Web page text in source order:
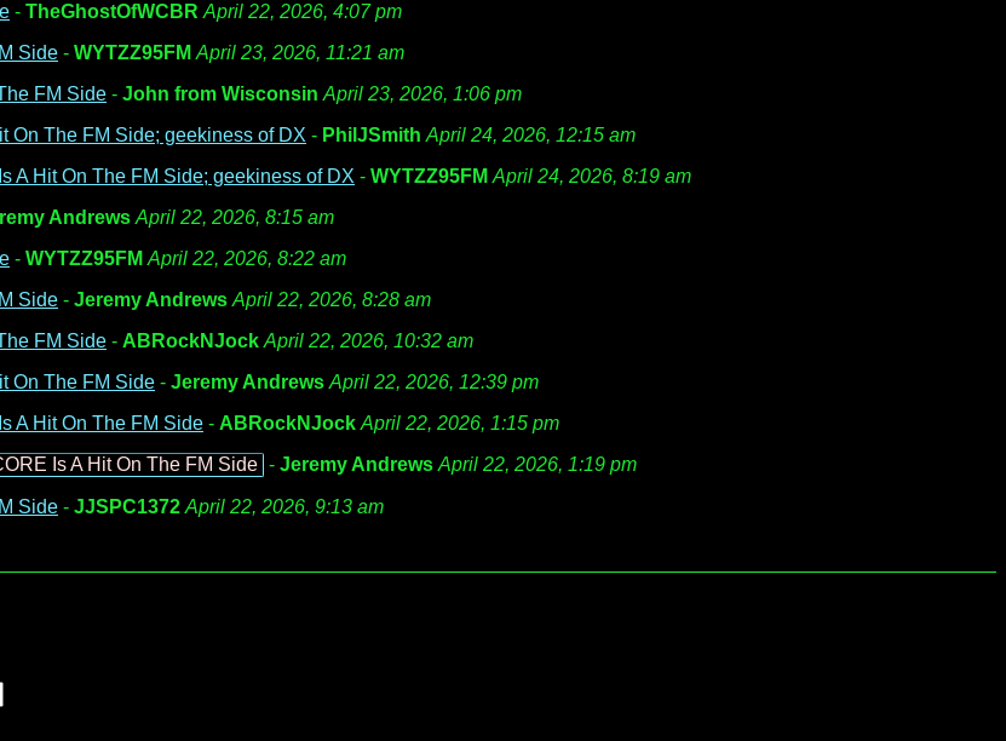
- TheGhostOfWCBR April 22, 2026, 4:07 pm
Side - WYTZZ95FM April 23, 2026, 11:21 am
FM Side - John from Wisconsin April 23, 2026, 1:06 pm
On The FM Side; geekiness of DX - PhilJSmith April 24, 2026, 12:15 am
A Hit On The FM Side; geekiness of DX - WYTZZ95FM April 24, 2026, 8:19 am
Andrews April 22, 2026, 8:15 am
- WYTZZ95FM April 22, 2026, 8:22 am
Side - Jeremy Andrews April 22, 2026, 8:28 am
FM Side - ABRockNJock April 22, 2026, 10:32 am
On The FM Side - Jeremy Andrews April 22, 2026, 12:39 pm
A Hit On The FM Side - ABRockNJock April 22, 2026, 1:15 pm
Is A Hit On The FM Side - Jeremy Andrews April 22, 2026, 1:19 pm
Side - JJSPC1372 April 22, 2026, 9:13 am